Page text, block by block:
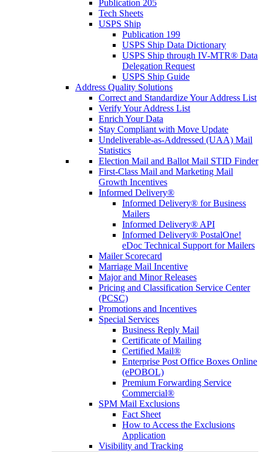
Publication 205
Tech Sheets
USPS Ship
Publication 199
USPS Ship Data Dictionary
USPS Ship through IV-MTR® Data
Delegation Request
USPS Ship Guide
Address Quality Solutions
Correct and Standardize Your Address List
Verify Your Address List
Enrich Your Data
Stay Compliant with Move Update
Undeliverable-as-Addressed (UAA) Mail
Statistics
Election Mail and Ballot Mail STID Finder
First-Class Mail and Marketing Mail
Growth Incentives
Informed Delivery®
Informed Delivery® for Business
Mailers
Informed Delivery® API
Informed Delivery® PostalOne!
eDoc Technical Support for Mailers
Mailer Scorecard
Marriage Mail Incentive
Major and Minor Releases
Pricing and Classification Service Center
(PCSC)
Promotions and Incentives
Special Services
Business Reply Mail
Certificate of Mailing
Certified Mail®
Enterprise Post Office Boxes Online
(ePOBOL)
Premium Forwarding Service
Commercial®
SPM Mail Exclusions
Fact Sheet
How to Access the Exclusions
Application
Visibility and Tracking